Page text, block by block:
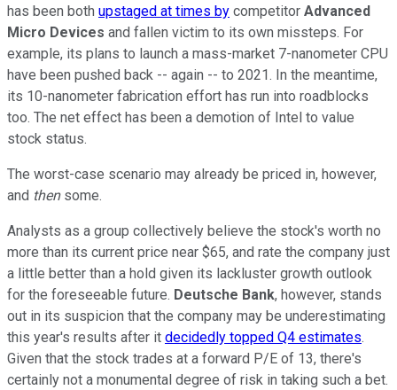
has been both upstaged at times by competitor Advanced
Micro Devices and fallen victim to its own missteps. For
example, its plans to launch a mass-market 7-nanometer CPU
have been pushed back -- again -- to 2021. In the meantime,
its 10-nanometer fabrication effort has run into roadblocks
too. The net effect has been a demotion of Intel to value
stock status.
The worst-case scenario may already be priced in, however,
and thensome.
Analysts as a group collectively believe the stock's worth no
more than its current price near $65, and rate the company just
a little better than a hold given its lackluster growth outlook
for the foreseeable future. Deutsche Bank, however, stands
out in its suspicion that the company may be underestimating
this year's results after it decidedly topped Q4 estimates.
Given that the stock trades at a forward P/E of 13, there's
certainly not a monumental degree of risk in taking such a bet.